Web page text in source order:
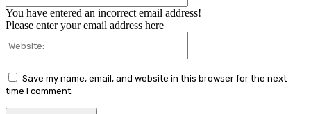
You have entered an incorrect email address!
Please enter your email address here
Save my name, email, and website in this browser for the next
time I comment.